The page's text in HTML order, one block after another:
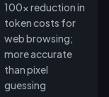
100x reduction in
token costs for
web browsing;
more accurate
than pixel
guessing